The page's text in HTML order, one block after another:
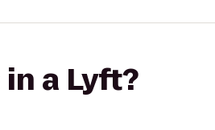
a Lyft?